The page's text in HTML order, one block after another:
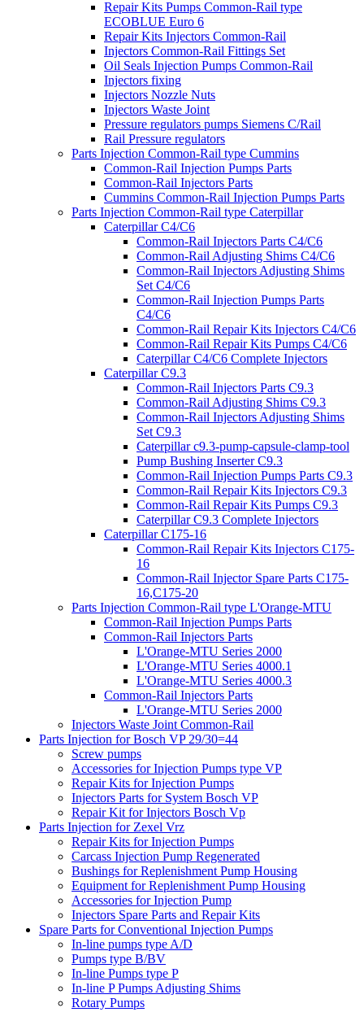
Repair Kits Pumps Common-Rail type
ECOBLUE Euro 6
Repair Kits Injectors Common-Rail
Injectors Common-Rail Fittings Set
Oil Seals Injection Pumps Common-Rail
Injectors fixing
Injectors Nozzle Nuts
Injectors Waste Joint
Pressure regulators pumps Siemens C/Rail
Rail Pressure regulators
Parts Injection Common-Rail type Cummins
Common-Rail Injection Pumps Parts
Common-Rail Injectors Parts
Cummins Common-Rail Injection Pumps Parts
Parts Injection Common-Rail type Caterpillar
Caterpillar C4/C6
Common-Rail Injectors Parts C4/C6
Common-Rail Adjusting Shims C4/C6
Common-Rail Injectors Adjusting Shims
Set C4/C6
Common-Rail Injection Pumps Parts
C4/C6
Common-Rail Repair Kits Injectors C4/C6
Common-Rail Repair Kits Pumps C4/C6
Caterpillar C4/C6 Complete Injectors
Caterpillar C9.3
Common-Rail Injectors Parts C9.3
Common-Rail Adjusting Shims C9.3
Common-Rail Injectors Adjusting Shims
Set C9.3
Caterpillar c9.3-pump-capsule-clamp-tool
Pump Bushing Inserter C9.3
Common-Rail Injection Pumps Parts C9.3
Common-Rail Repair Kits Injectors C9.3
Common-Rail Repair Kits Pumps C9.3
Caterpillar C9.3 Complete Injectors
Caterpillar C175-16
Common-Rail Repair Kits Injectors C175-
16
Common-Rail Injector Spare Parts C175-
16,C175-20
Parts Injection Common-Rail type L'Orange-MTU
Common-Rail Injection Pumps Parts
Common-Rail Injectors Parts
L'Orange-MTU Series 2000
L'Orange-MTU Series 4000.1
L'Orange-MTU Series 4000.3
Common-Rail Injectors Parts
L'Orange-MTU Series 2000
Injectors Waste Joint Common-Rail
Parts Injection for Bosch VP 29/30=44
Screw pumps
Accessories for Injection Pumps type VP
Repair Kits for Injection Pumps
Injectors Parts for System Bosch VP
Repair Kit for Injectors Bosch Vp
Parts Injection for Zexel Vrz
Repair Kits for Injection Pumps
Carcass Injection Pump Regenerated
Bushings for Replenishment Pump Housing
Equipment for Replenishment Pump Housing
Accessories for Injection Pump
Injectors Spare Parts and Repair Kits
Spare Parts for Conventional Injection Pumps
In-line pumps type A/D
Pumps type B/BV
In-line Pumps type P
In-line P Pumps Adjusting Shims
Rotary Pumps